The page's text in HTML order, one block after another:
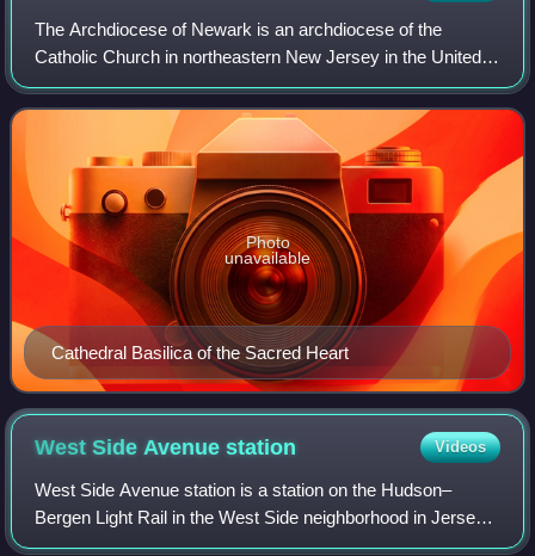
The Archdiocese of Newark is an archdiocese of the
Catholic Church in northeastern New Jersey in the United
States. The mother church is the Cathedral Basilica of the
Sacred Heart in Newark. Cardinal
Cathedral Basilica of the Sacred Heart
Photo
unavailable
West Side Avenuestation Videos
West Side Avenue station is a station on the Hudson–
Bergen Light Rail in the West Side neighborhood in Jersey
City, New Jersey. Located on the east side of West Side